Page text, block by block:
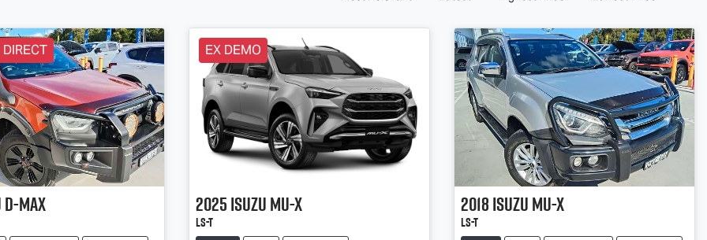
D-MAX
EX DEMO
2025IsuzuMU-X
LS-T
2018IsuzuMU-X
LS-T